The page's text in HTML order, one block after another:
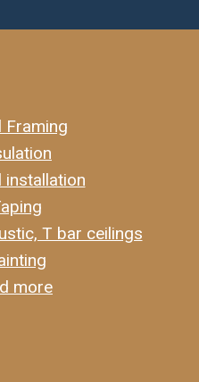
Framing
installation
T bar ceilings
more